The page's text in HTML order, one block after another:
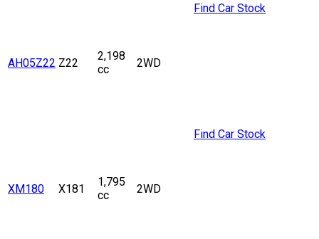
AH05Z22 Z22
2,198
cc
2WD
Find Car Stock
XM180 X181
1,795
cc
2WD
Find Car Stock